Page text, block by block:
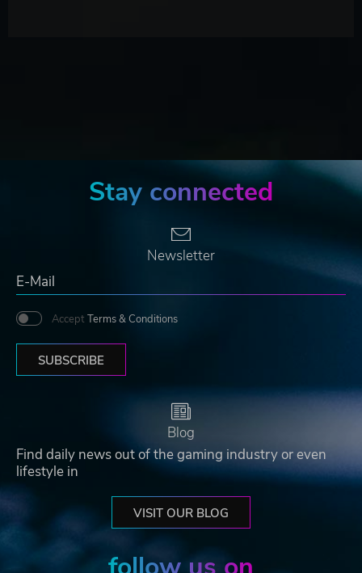
Stay connected
Newsletter
Accept Terms & Conditions
SUBSCRIBE
Blog
Find daily news out of the gaming industry or even
lifestyle in
VISIT OUR BLOG